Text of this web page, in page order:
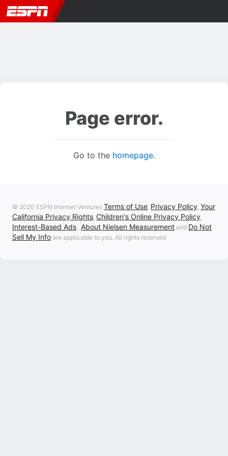
Page error.
Go to the homepage.
© 2020 ESPN Internet Ventures Terms of Use, Privacy Policy, Your
California Privacy Rights, Children's Online Privacy Policy,
Interest-Based Ads , About Nielsen Measurement and Do Not
Sell My Info are applicable to you. All rights reserved